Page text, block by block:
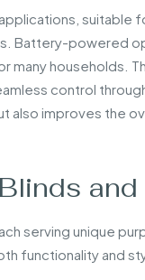
suitable
Battery-powered
many households.
control
also improves the
serving unique
functionality and